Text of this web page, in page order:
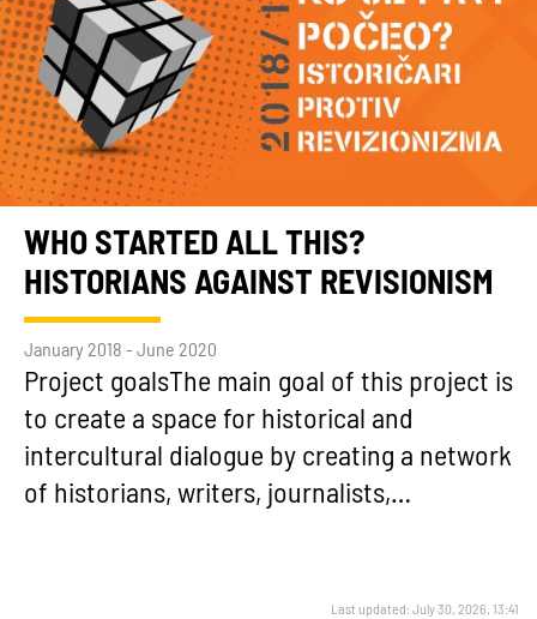
WHO STARTED ALL THIS?
HISTORIANS AGAINST REVISIONISM
January 2018 - June 2020
Project goalsThe main goal of this project is
to create a space for historical and
intercultural dialogue by creating a network
of historians, writers, journalists,…
Last updated: July 30, 2026, 13:41